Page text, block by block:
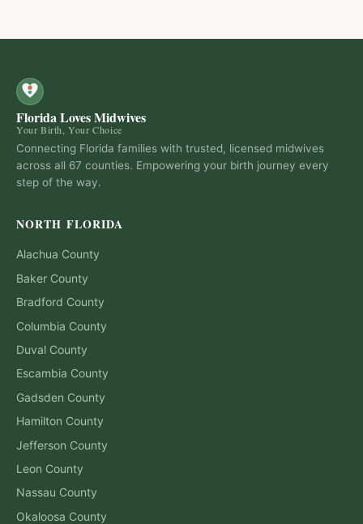
Florida Loves Midwives
Your Birth, Your Choice
Connecting Florida families with trusted, licensed midwives
across all 67 counties. Empowering your birth journey every
step of the way.
NORTH FLORIDA
Alachua County
Baker County
Bradford County
Columbia County
Duval County
Escambia County
Gadsden County
Hamilton County
Jefferson County
Leon County
Nassau County
Okaloosa County